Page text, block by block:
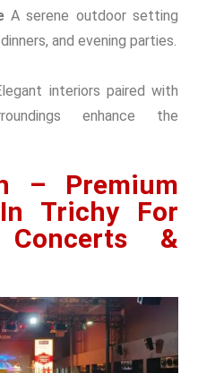
A serene outdoor setting
and evening parties.
interiors paired with
enhance the
– Premium
Trichy For
Concerts &